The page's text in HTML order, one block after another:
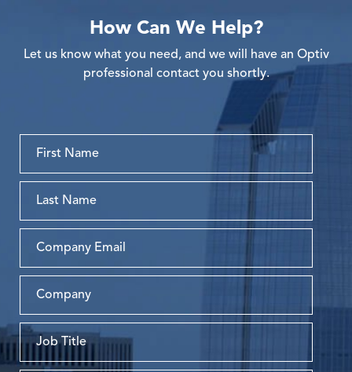
How Can We Help?
Let us know what you need, and we will have an Optiv
professional contact you shortly.